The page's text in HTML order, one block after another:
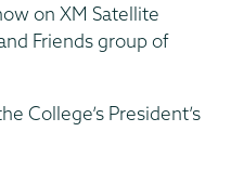
on XM Satellite
Friends group of
College’s President’s